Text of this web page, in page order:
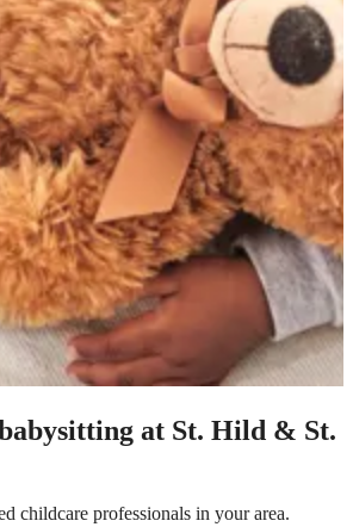
at St. Hild & St.
childcare professionals in your area.